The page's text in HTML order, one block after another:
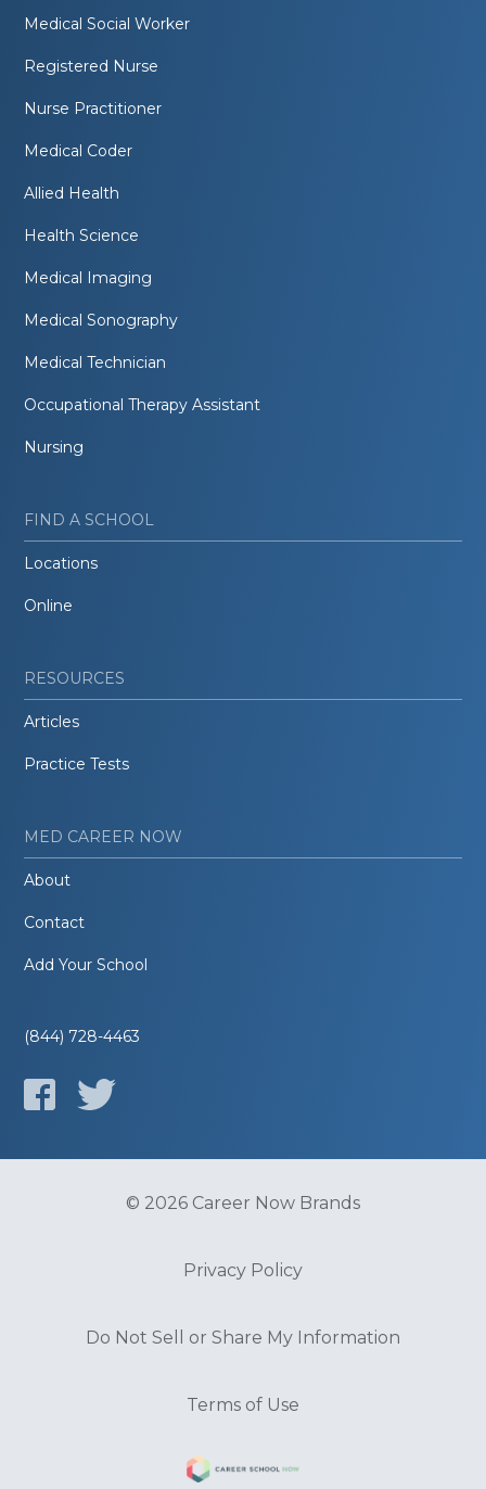
Medical Social Worker
Registered Nurse
Nurse Practitioner
Medical Coder
Allied Health
Health Science
Medical Imaging
Medical Sonography
Medical Technician
Occupational Therapy Assistant
Nursing
FIND A SCHOOL
Locations
Online
RESOURCES
Articles
Practice Tests
MED CAREER NOW
About
Contact
Add Your School
(844) 728-4463
© 2026 Career Now Brands
Privacy Policy
Do Not Sell or Share My Information
Terms of Use